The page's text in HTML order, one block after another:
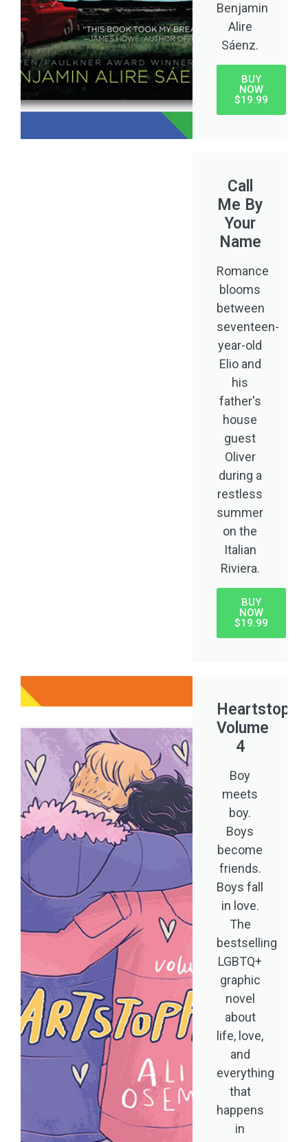
Benjamin
Alire
Sáenz.
BUY
NOW
$19.99
Call
Me By
Your
Name
Romance
blooms
between
seventeen-
year-old
Elio and
his
father's
house
guest
Oliver
during a
restless
summer
on the
Italian
Riviera.
BUY
NOW
$19.99
Volume
4
Boy
meets
boy.
Boys
become
friends.
Boys fall
in love.
The
bestselling
LGBTQ+
graphic
novel
about
life, love,
and
everything
that
happens
in